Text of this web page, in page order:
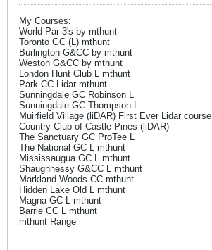
My Courses:
World Par 3's by mthunt
Toronto GC (L) mthunt
Burlington G&CC by mthunt
Weston G&CC by mthunt
London Hunt Club L mthunt
Park CC Lidar mthunt
Sunningdale GC Robinson L
Sunningdale GC Thompson L
Muirfield Village (liDAR) First Ever Lidar course
Country Club of Castle Pines (liDAR)
The Sanctuary GC ProTee L
The National GC L mthunt
Mississaugua GC L mthunt
Shaughnessy G&CC L mthunt
Markland Woods CC mthunt
Hidden Lake Old L mthunt
Magna GC L mthunt
Barrie CC L mthunt
mthunt Range